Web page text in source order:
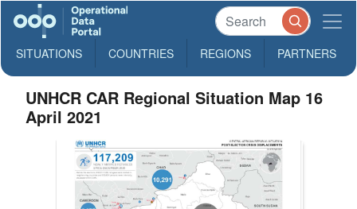
SITUATIONS COUNTRIES REGIONS PARTNERS
UNHCR CAR Regional Situation Map 16
April 2021